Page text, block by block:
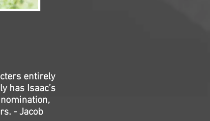
entirely
has Isaac’s
- Jacob